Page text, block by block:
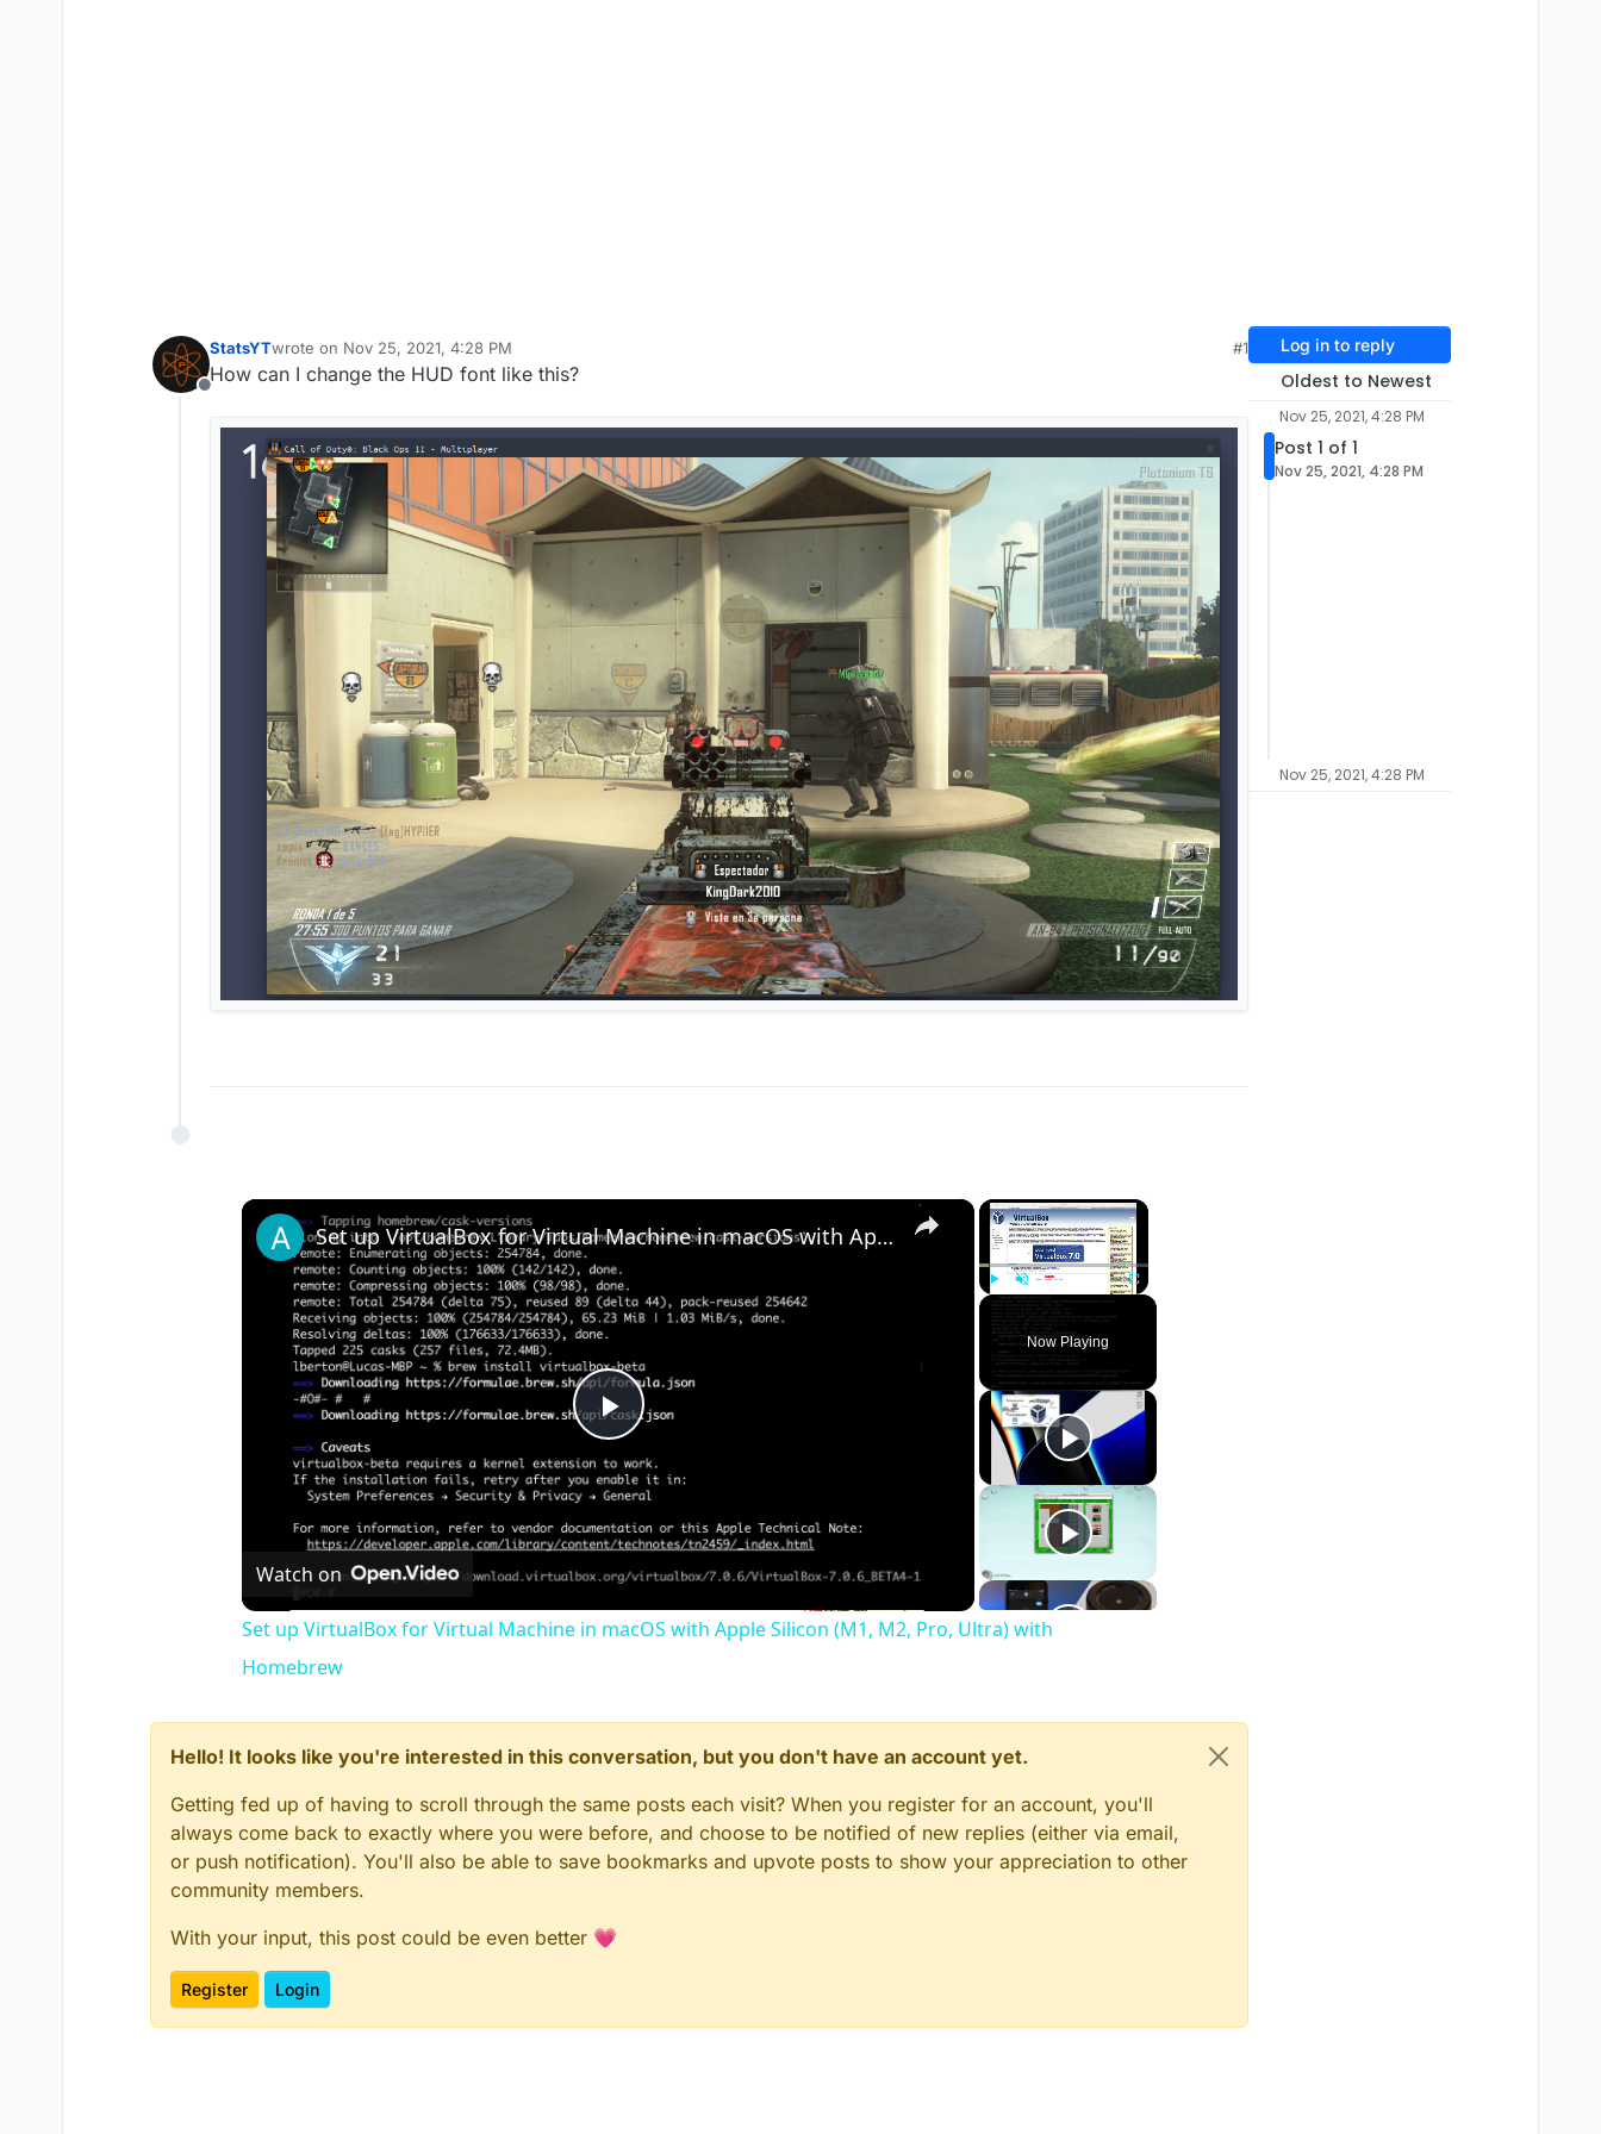
Offline
StatsYTwrote on Nov 25, 2021, 4:28 PM
last edited by
#1
How can I change the HUD font like this?
×
Fullscreen
Now Playing
×
Play
Video
Set up VirtualBox for Virtual Machine in macOS with Apple Silicon (M1, M2, Pro, Ultra) with Homebrew
Watch on
Set up VirtualBox for Virtual Machine in macOS with Apple Silicon (M1, M2, Pro, Ultra) with
Homebrew
Hello! It looks like you're interested in this conversation, but you don't have an account yet.
Getting fed up of having to scroll through the same posts each visit? When you register for an account, you'll
always come back to exactly where you were before, and choose to be notified of new replies (either via email,
or push notification). You'll also be able to save bookmarks and upvote posts to show your appreciation to other
community members.
With your input, this post could be even better 💗
Register Login
Log in to reply
Oldest to Newest
Nov 25, 2021, 4:28 PM
Post 1 of 1
Nov 25, 2021, 4:28 PM
Nov 25, 2021, 4:28 PM